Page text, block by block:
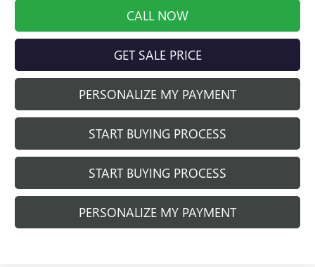
CALL NOW
GET SALE PRICE
PERSONALIZE MY PAYMENT
START BUYING PROCESS
START BUYING PROCESS
PERSONALIZE MY PAYMENT